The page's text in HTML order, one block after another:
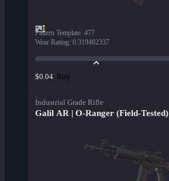
Pattern Template: 477
Wear Rating: 0.319402337
$0.04 Buy
Industrial Grade Rifle
Galil AR | O-Ranger (Field-Tested)